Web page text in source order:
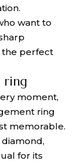
want to
the perfect
ring
moment,
ring
memorable.
for its